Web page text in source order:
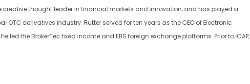
creative thought leader in financial markets and innovation, and has played a
derivatives industry. Rutter served for ten years as the CEO of Electronic
led the BrokerTec fixed income and EBS foreign exchange platforms. Prior to ICAP,